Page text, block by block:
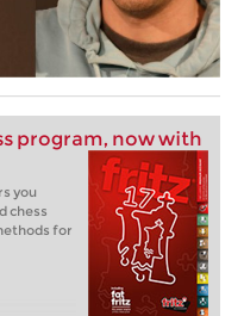
program, now with
you
chess
for